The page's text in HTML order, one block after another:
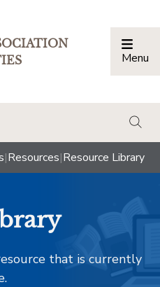
Menu
|Resources|Resource Library
that is currently